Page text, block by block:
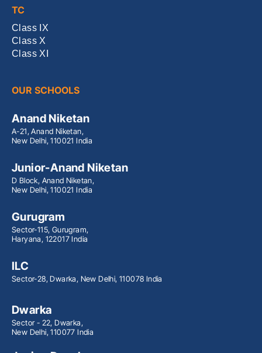
TC
Class IX
Class X
Class XI
OUR SCHOOLS
Anand Niketan
A-21, Anand Niketan,
New Delhi, 110021 India
Junior-Anand Niketan
D Block, Anand Niketan,
New Delhi, 110021 India
Gurugram
Sector-115, Gurugram,
Haryana, 122017 India
ILC
Sector-28, Dwarka, New Delhi, 110078 India
Dwarka
Sector - 22, Dwarka,
New Delhi, 110077 India